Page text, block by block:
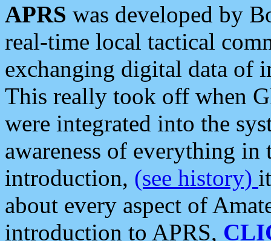
APRS was developed by
real-time local tactical
exchanging digital data of
This really took off when
were integrated into the
awareness of everything in
introduction, (see history)
about every aspect of
introduction to APRS,